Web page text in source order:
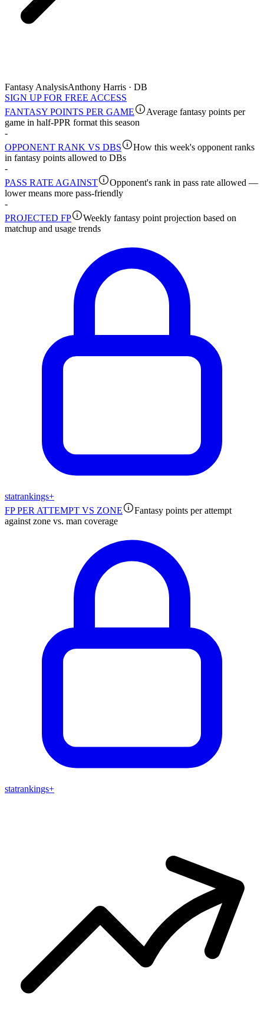
Fantasy AnalysisAnthony Harris · DB
SIGN UP FOR FREE ACCESS
FANTASY POINTS PER GAME
Average fantasy points per
game in half-PPR format this season
-
OPPONENT RANK VS DBS
How this week's opponent ranks
in fantasy points allowed to DBs
-
PASS RATE AGAINST
Opponent's rank in pass rate allowed —
lower means more pass-friendly
-
PROJECTED FP
Weekly fantasy point projection based on
matchup and usage trends
statrankings+
FP PER ATTEMPT VS ZONE
Fantasy points per attempt
against zone vs. man coverage
statrankings+